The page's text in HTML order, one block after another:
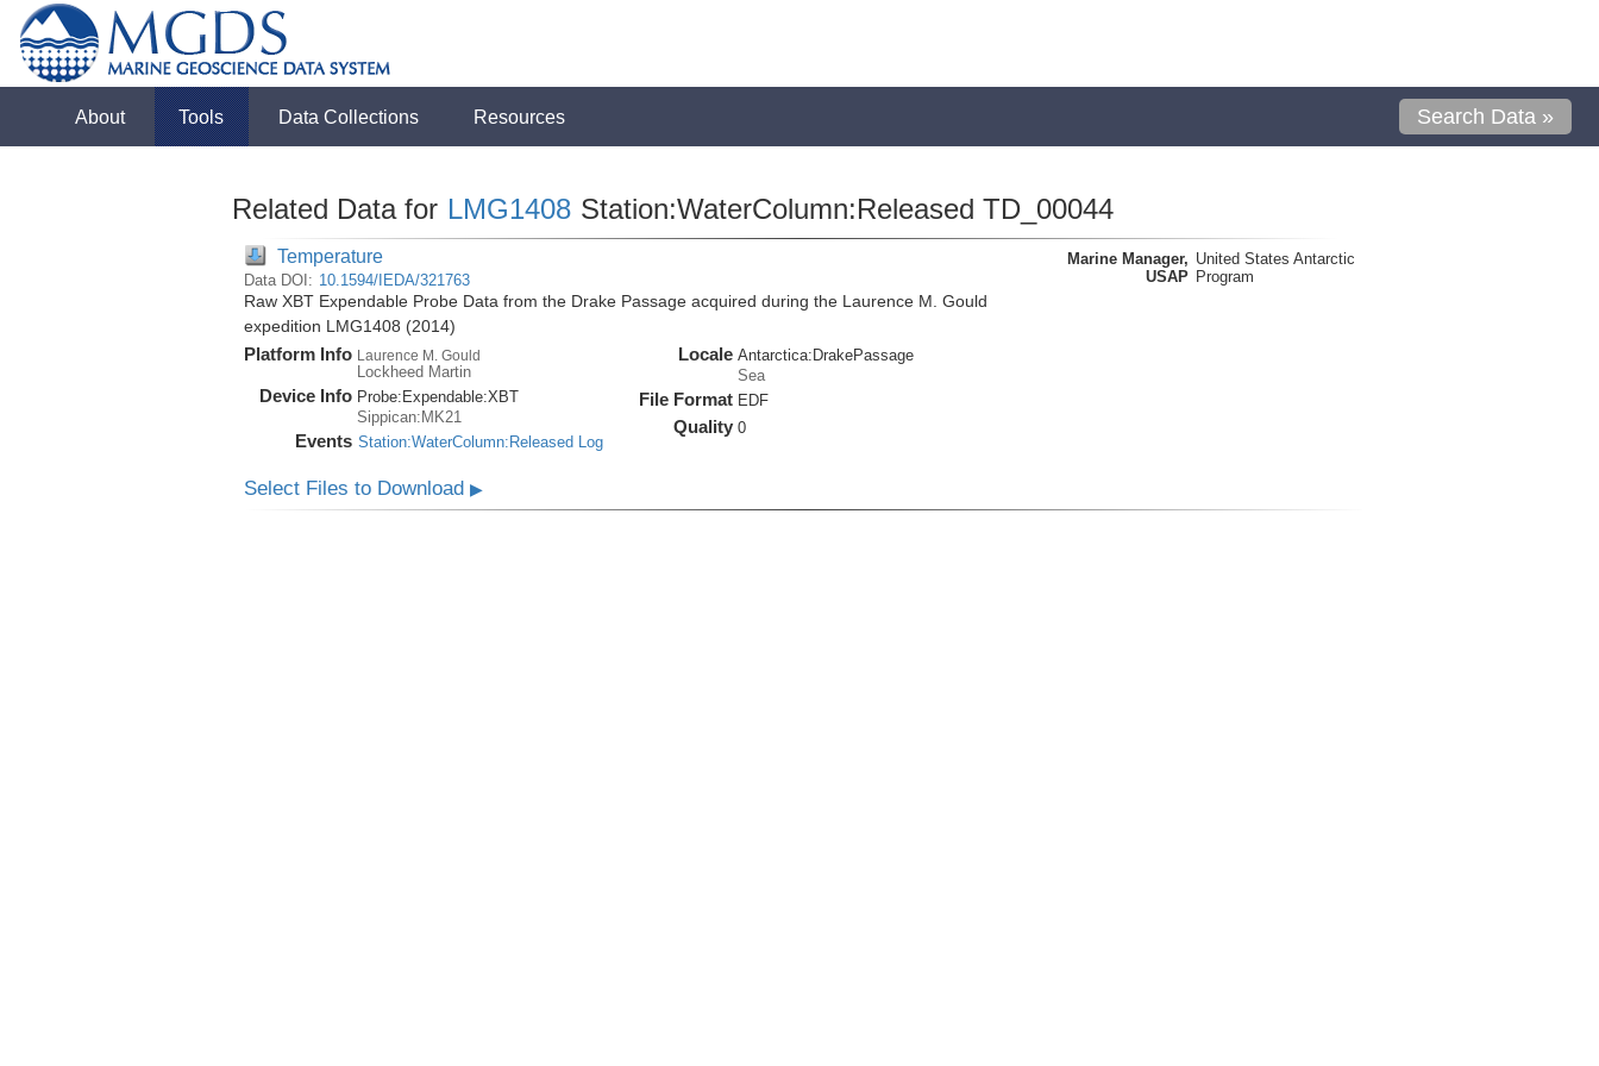
About Tools Data Collections Resources Search Data »
Related Data for LMG1408 Station:WaterColumn:Released TD_00044
Temperature
Data DOI: 10.1594/IEDA/321763
Raw XBT Expendable Probe Data from the Drake Passage acquired during the Laurence M. Gould
expedition LMG1408 (2014)
Platform Info Laurence M. Gould
Lockheed Martin
Device Info Probe: Expendable:XBT
Sippican:MK21
Events Station:WaterColumn:Released Log
Locale Antarctica:DrakePassage
Sea
File Format EDF
Quality 0
Marine Manager,
USAP
United States Antarctic
Program
Select Files to Download ▶